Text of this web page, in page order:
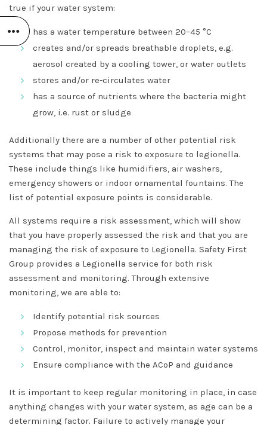
true if your water system:
has a water temperature between 20–45 °C
creates and/or spreads breathable droplets, e.g.
aerosol created by a cooling tower, or water outlets
stores and/or re-circulates water
has a source of nutrients where the bacteria might
grow, i.e. rust or sludge
Additionally there are a number of other potential risk
systems that may pose a risk to exposure to legionella.
These include things like humidifiers, air washers,
emergency showers or indoor ornamental fountains. The
list of potential exposure points is considerable.
All systems require a risk assessment, which will show
that you have properly assessed the risk and that you are
managing the risk of exposure to Legionella. Safety First
Group provides a Legionella service for both risk
assessment and monitoring. Through extensive
monitoring, we are able to:
Identify potential risk sources
Propose methods for prevention
Control, monitor, inspect and maintain water systems
Ensure compliance with the ACoP and guidance
It is important to keep regular monitoring in place, in case
anything changes with your water system, as age can be a
determining factor. Failure to actively manage your